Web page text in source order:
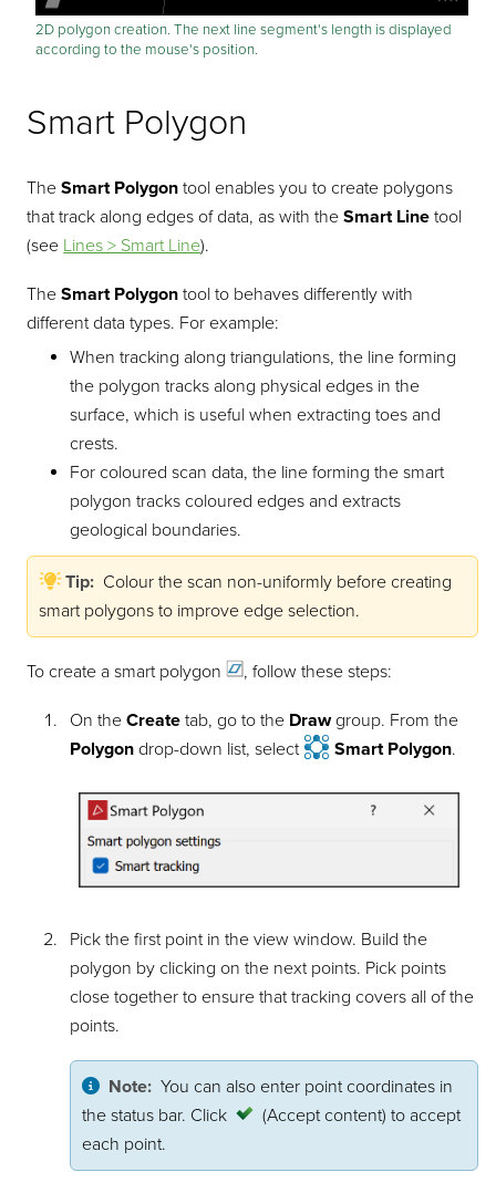
2D polygon creation. The next line segment's length is displayed
according to the mouse's position.
Smart Polygon
TheSmart Polygon tool enables you to create polygons
that track along edges of data, as with theSmart Line tool
(see Lines > Smart Line).
TheSmart Polygon tool to behaves differently with
different data types. For example:
When tracking along triangulations, the line forming
the polygon tracks along physical edges in the
surface, which is useful when extracting toes and
crests.
For coloured scan data, the line forming the smart
polygon tracks coloured edges and extracts
geological boundaries.
Tip: Colour the scan non-uniformly before creating
smart polygons to improve edge selection.
To create a smart polygon , follow these steps:
On the Createtab, go to the Drawgroup. From the
Polygondrop-down list, select Smart Polygon.
Pick the first point in the view window. Build the
polygon by clicking on the next points. Pick points
close together to ensure that tracking covers all of the
points.
Note: You can also enter point coordinates in
the status bar. Click
(Accept content) to accept
each point.